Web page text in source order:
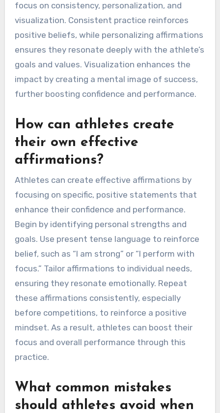
focus on consistency, personalization, and
visualization. Consistent practice reinforces
positive beliefs, while personalizing affirmations
ensures they resonate deeply with the athlete’s
goals and values. Visualization enhances the
impact by creating a mental image of success,
further boosting confidence and performance.
How can athletes create
their own effective
affirmations?
Athletes can create effective affirmations by
focusing on specific, positive statements that
enhance their confidence and performance.
Begin by identifying personal strengths and
goals. Use present tense language to reinforce
belief, such as “I am strong” or “I perform with
focus.” Tailor affirmations to individual needs,
ensuring they resonate emotionally. Repeat
these affirmations consistently, especially
before competitions, to reinforce a positive
mindset. As a result, athletes can boost their
focus and overall performance through this
practice.
What common mistakes
should athletes avoid when